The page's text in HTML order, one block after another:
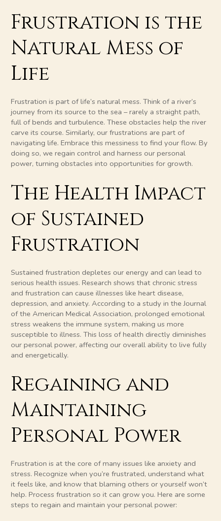
Frustration is the
Natural Mess of
Life
Frustration is part of life’s natural mess. Think of a river’s
journey from its source to the sea – rarely a straight path,
full of bends and turbulence. These obstacles help the river
carve its course. Similarly, our frustrations are part of
navigating life. Embrace this messiness to find your flow. By
doing so, we regain control and harness our personal
power, turning obstacles into opportunities for growth.
The Health Impact
of Sustained
Frustration
Sustained frustration depletes our energy and can lead to
serious health issues. Research shows that chronic stress
and frustration can cause illnesses like heart disease,
depression, and anxiety. According to a study in the Journal
of the American Medical Association, prolonged emotional
stress weakens the immune system, making us more
susceptible to illness. This loss of health directly diminishes
our personal power, affecting our overall ability to live fully
and energetically.
Regaining and
Maintaining
Personal Power
Frustration is at the core of many issues like anxiety and
stress. Recognize when you’re frustrated, understand what
it feels like, and know that blaming others or yourself won’t
help. Process frustration so it can grow you. Here are some
steps to regain and maintain your personal power: